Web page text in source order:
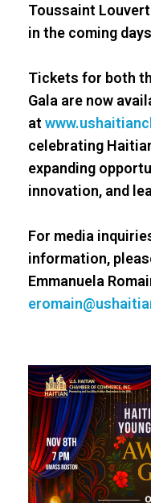
Toussaint
in the coming
Tickets for both
Gala are now
at
celebrating
expanding
innovation, and
For media
information,
Emmanuela